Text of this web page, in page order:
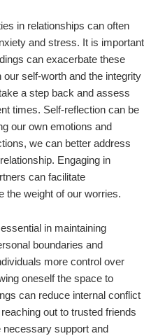
in relationships can often
and stress. It is important
can exacerbate these
self-worth and the integrity
a step back and assess
times. Self-reflection can be
our own emotions and
we can better address
Engaging in
can facilitate
the weight of our worries.
in maintaining
boundaries and
more control over
oneself the space to
can reduce internal conflict
out to trusted friends
support and